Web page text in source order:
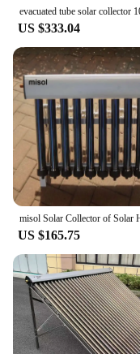
supplier, we are
customers with
is accessible to all.
US $333.04
US $165.75